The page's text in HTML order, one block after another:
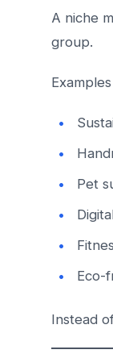
A niche
group.
Pet
Eco-
Instead